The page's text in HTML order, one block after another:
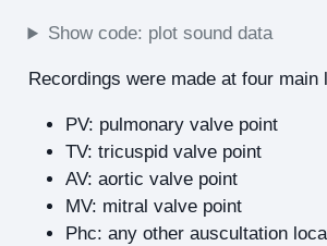
Show code: plot sound data
Recordings were made at four main
PV: pulmonary valve point
TV: tricuspid valve point
AV: aortic valve point
MV: mitral valve point
Phc: any other auscultation